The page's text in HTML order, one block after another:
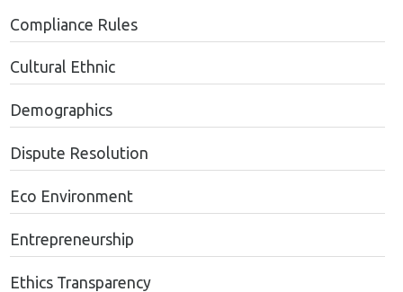
Compliance Rules
Cultural Ethnic
Demographics
Dispute Resolution
Eco Environment
Entrepreneurship
Ethics Transparency